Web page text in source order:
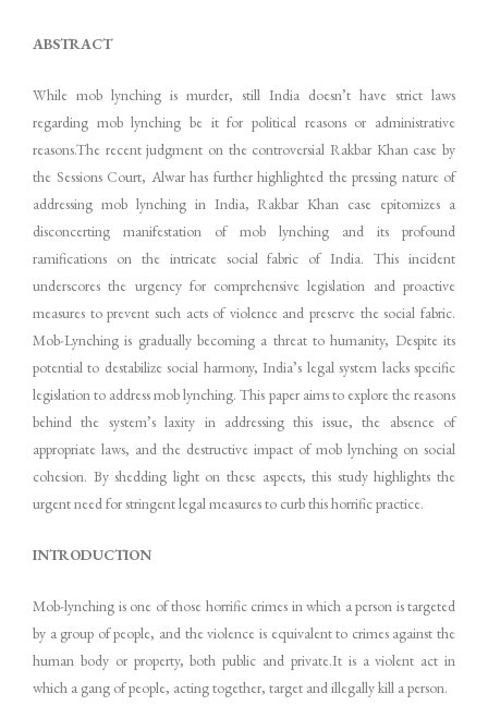
ABSTRACT
While mob lynching is murder, still India doesn’t have strict laws
regarding mob lynching be it for political reasons or administrative
reasons.The recent judgment on the controversial Rakbar Khan case by
the Sessions Court, Alwar has further highlighted the pressing nature of
addressing mob lynching in India, Rakbar Khan case epitomizes a
disconcerting manifestation of mob lynching and its profound
ramifications on the intricate social fabric of India. This incident
underscores the urgency for comprehensive legislation and proactive
measures to prevent such acts of violence and preserve the social fabric.
Mob-Lynching is gradually becoming a threat to humanity, Despite its
potential to destabilize social harmony, India’s legal system lacks specific
legislation to address mob lynching. This paper aims to explore the reasons
behind the system’s laxity in addressing this issue, the absence of
appropriate laws, and the destructive impact of mob lynching on social
cohesion. By shedding light on these aspects, this study highlights the
urgent need for stringent legal measures to curb this horrific practice.
INTRODUCTION
Mob-lynching is one of those horrific crimes in which a person is targeted
by a group of people, and the violence is equivalent to crimes against the
human body or property, both public and private.It is a violent act in
which a gang of people, acting together, target and illegally kill a person.